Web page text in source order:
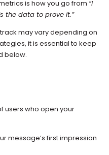
is how you go from “I
the data to prove it.”
may vary depending on
it is essential to keep
below.
users who open your
message’s first impression